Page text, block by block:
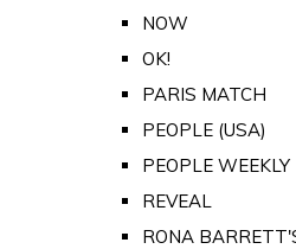
NOW
OK!
PARIS MATCH
PEOPLE (USA)
PEOPLE WEEKLY
REVEAL
RONA